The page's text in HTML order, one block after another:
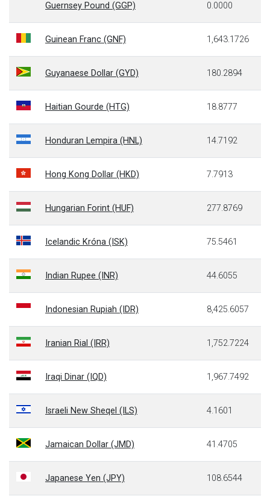
Guernsey Pound (GGP) 0.0000
Guinean Franc (GNF) 1,643.1726
Guyanaese Dollar (GYD) 180.2894
Haitian Gourde (HTG) 18.8777
Honduran Lempira (HNL) 14.7192
Hong Kong Dollar (HKD) 7.7913
Hungarian Forint (HUF) 277.8769
Icelandic Króna (ISK) 75.5461
Indian Rupee (INR) 44.6055
Indonesian Rupiah (IDR) 8,425.6057
Iranian Rial (IRR) 1,752.7224
Iraqi Dinar (IQD) 1,967.7492
Israeli New Sheqel (ILS) 4.1601
Jamaican Dollar (JMD) 41.4705
Japanese Yen (JPY) 108.6544